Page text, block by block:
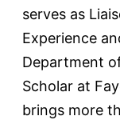
serves as
Experience
Department
Scholar at
brings more